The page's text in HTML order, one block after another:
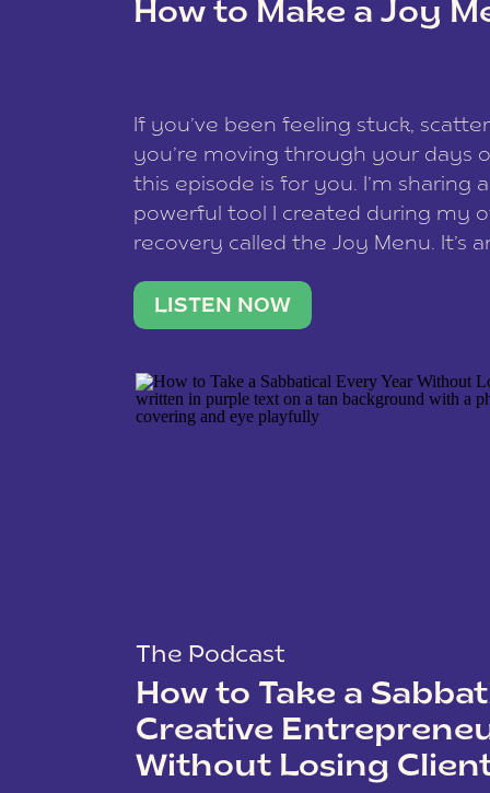
How to Make a Joy
If you’ve been feeling stuck,
you’re moving through your days
this episode is for you. I’m sharing
powerful tool I created during my
recovery called the Joy Menu. It’s
what lights you up, reset your
LISTEN NOW
The Podcast
How to Take a
Creative
Without Losing